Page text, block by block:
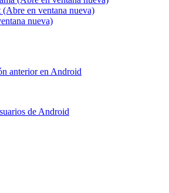
en ventana nueva)
nueva)
anterior en Android
de Android